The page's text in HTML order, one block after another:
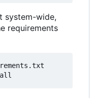
system-wide,
requirements